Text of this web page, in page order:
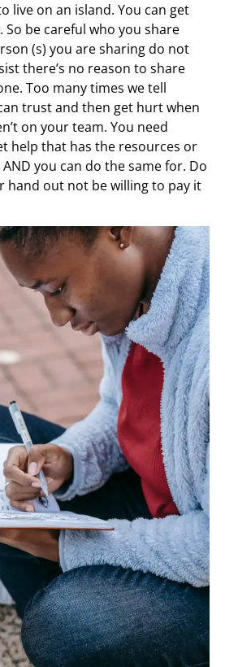
live on an island. You can get
be careful who you share
(s) you are sharing do not
there’s no reason to share
Too many times we tell
trust and then get hurt when
on your team. You need
help that has the resources or
you can do the same for. Do
hand out not be willing to pay it